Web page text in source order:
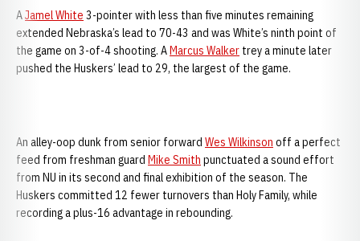
AJamel White 3-pointer with less than five minutes remaining
extended Nebraska’s lead to 70-43 and was White’s ninth point of
the game on 3-of-4 shooting. AMarcus Walker trey a minute later
pushed the Huskers’ lead to 29, the largest of the game.
An alley-oop dunk from senior forward Wes Wilkinson off a perfect
feed from freshman guard Mike Smith punctuated a sound effort
from NU in its second and final exhibition of the season. The
Huskers committed 12 fewer turnovers than Holy Family, while
recording a plus-16 advantage in rebounding.